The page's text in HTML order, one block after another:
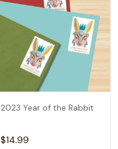
2023 Year of the Rabbit
$14.99